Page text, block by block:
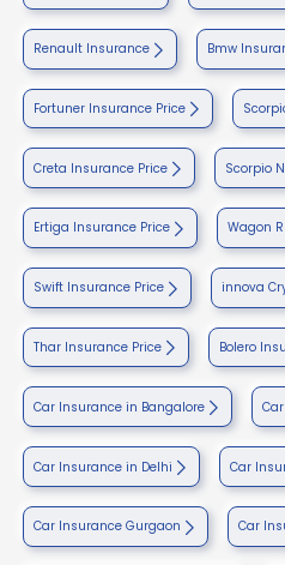
Renault Insurance Bmw
Fortuner Insurance Price
Creta Insurance Price Scorpio
Ertiga Insurance Price Wagon
Swift Insurance Price innova
Thar Insurance Price Bolero
Car Insurance in Bangalore
Car Insurance in Delhi Car
Car Insurance Gurgaon Car